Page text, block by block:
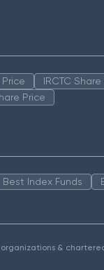
Price IRCTC Share
Price
Best Index Funds
&